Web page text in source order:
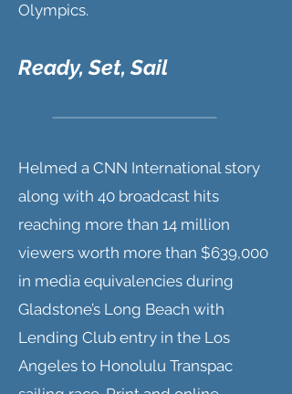
Olympics.
Helmed a CNN International story
along with 40 broadcast hits
reaching more than 14 million
viewers worth more than $639,000
in media equivalencies during
Gladstone’s Long Beach with
Lending Club entry in the Los
Angeles to Honolulu Transpac
Ready, Set, Sail